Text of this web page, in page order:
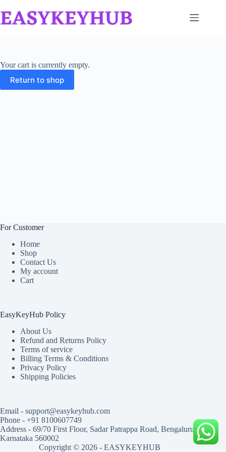
to
content
Your cart is currently empty.
Return to shop
For Customer
Home
Shop
Contact Us
My account
Cart
EasyKeyHub Policy
About Us
Refund and Returns Policy
Terms of service
Billing Terms & Conditions
Privacy Policy
Shipping Policies
Email - support@easykeyhub.com
Phone - +91 8100607749
Address - 69/70 First Floor, Sadar Patrappa Road, Bengaluru,
Karnataka 560002
Copyright © 2026 - EASYKEYHUB